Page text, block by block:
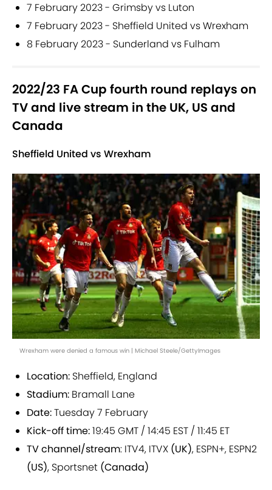
7 February 2023 - Grimsby vs Luton
7 February 2023 - Sheffield United vs Wrexham
8 February 2023 - Sunderland vs Fulham
2022/23 FA Cup fourth round replays on
TV and live stream in the UK, US and
Canada
Sheffield United vs Wrexham
Wrexham were denied a famous win | Michael Steele/GettyImages
Location: Sheffield, England
Stadium: Bramall Lane
Date:Tuesday 7 February
Kick-off time:19:45 GMT / 14:45 EST / 11:45 ET
TV channel/stream: ITV4, ITVX (UK), ESPN+, ESPN2
(US), Sportsnet (Canada)